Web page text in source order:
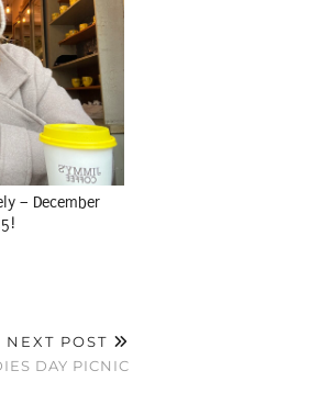
– December
NEXT POST
DAY PICNIC